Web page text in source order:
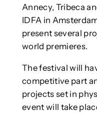
Annecy, Tribeca
IDFA in
present several
world premieres.
The festival will
competitive part
projects set in
event will take